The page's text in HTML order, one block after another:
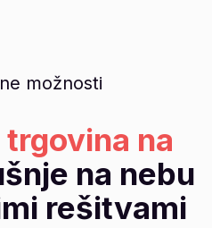
možnosti
na
na nebu
rešitvami